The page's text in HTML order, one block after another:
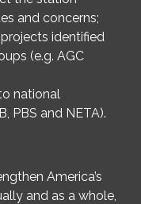
and concerns;
identified
(e.g. AGC
national
PBS and NETA).
America’s
and as a whole,